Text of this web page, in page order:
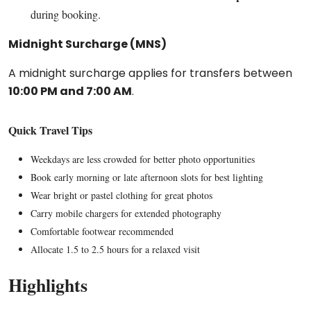
during booking.
Midnight Surcharge (MNS)
A midnight surcharge applies for transfers between
10:00 PM and 7:00 AM.
Quick Travel Tips
Weekdays are less crowded for better photo opportunities
Book early morning or late afternoon slots for best lighting
Wear bright or pastel clothing for great photos
Carry mobile chargers for extended photography
Comfortable footwear recommended
Allocate 1.5 to 2.5 hours for a relaxed visit
Highlights